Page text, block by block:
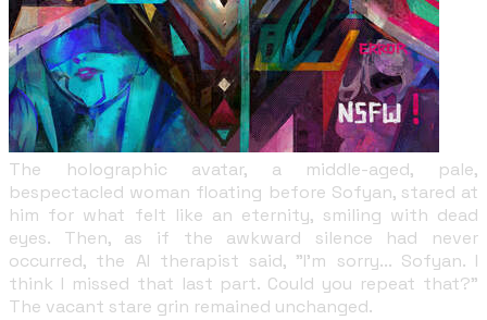
The holographic avatar, a middle-aged, pale,
bespectacled woman floating before Sofyan, stared at
him for what felt like an eternity, smiling with dead
eyes. Then, as if the awkward silence had never
occurred, the AI therapist said, "I'm sorry... Sofyan. I
think I missed that last part. Could you repeat that?"
The vacant stare grin remained unchanged.